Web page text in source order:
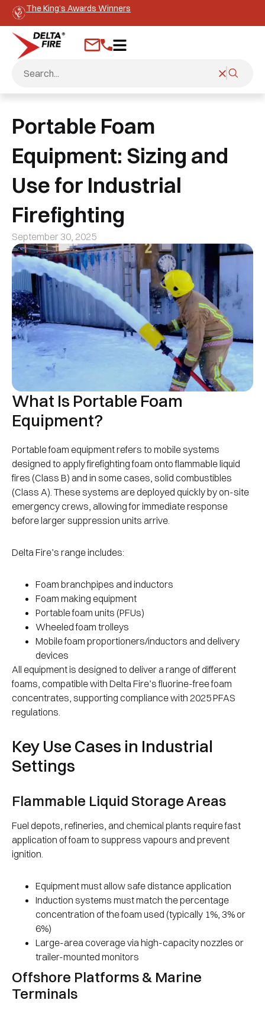
The King’s Awards Winners
Portable Foam
Equipment: Sizing and
Use for Industrial
Firefighting
September 30, 2025
What Is Portable Foam
Equipment?
Portable foam equipment refers to mobile systems
designed to apply firefighting foam onto flammable liquid
fires (Class B) and in some cases, solid combustibles
(Class A). These systems are deployed quickly by on-site
emergency crews, allowing for immediate response
before larger suppression units arrive.
Delta Fire’s range includes:
Foam branchpipes and inductors
Foam making equipment
Portable foam units (PFUs)
Wheeled foam trolleys
Mobile foam proportioners/inductors and delivery
devices
All equipment is designed to deliver a range of different
foams, compatible with Delta Fire’s fluorine-free foam
concentrates, supporting compliance with 2025 PFAS
regulations.
Key Use Cases in Industrial
Settings
Flammable Liquid Storage Areas
Fuel depots, refineries, and chemical plants require fast
application of foam to suppress vapours and prevent
ignition.
Equipment must allow safe distance application
Induction systems must match the percentage
concentration of the foam used (typically 1%, 3% or
6%)
Large-area coverage via high-capacity nozzles or
trailer-mounted monitors
Offshore Platforms & Marine
Terminals